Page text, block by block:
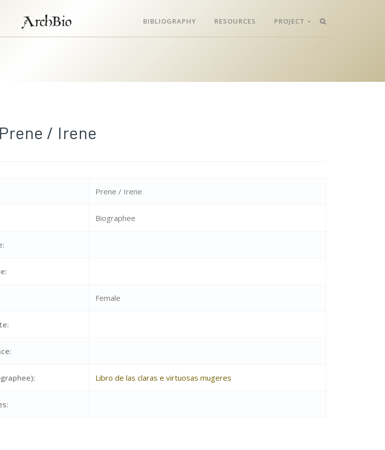
ArchBio BIBLIOGRAPHY RESOURCES PROJECT
Prene / Irene
Prene / Irene
Biographee
Female
Libro de las claras e virtuosas mugeres